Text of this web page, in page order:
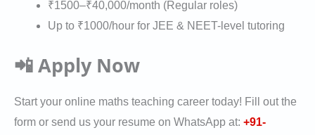
₹1500–₹40,000/month (Regular roles)
Up to ₹1000/hour for JEE & NEET-level tutoring
📲 Apply Now
Start your online maths teaching career today! Fill out the
form or send us your resume on WhatsApp at: +91-